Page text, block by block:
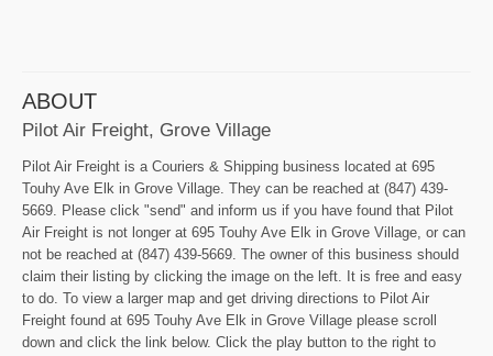
ABOUT
Pilot Air Freight, Grove Village
Pilot Air Freight is a Couriers & Shipping business located at 695
Touhy Ave Elk in Grove Village. They can be reached at (847) 439-
5669. Please click "send" and inform us if you have found that Pilot
Air Freight is not longer at 695 Touhy Ave Elk in Grove Village, or can
not be reached at (847) 439-5669. The owner of this business should
claim their listing by clicking the image on the left. It is free and easy
to do. To view a larger map and get driving directions to Pilot Air
Freight found at 695 Touhy Ave Elk in Grove Village please scroll
down and click the link below. Click the play button to the right to